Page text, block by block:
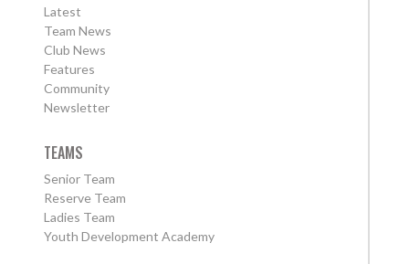
Latest
Team News
Club News
Features
Community
Newsletter
TEAMS
Senior Team
Reserve Team
Ladies Team
Youth Development Academy